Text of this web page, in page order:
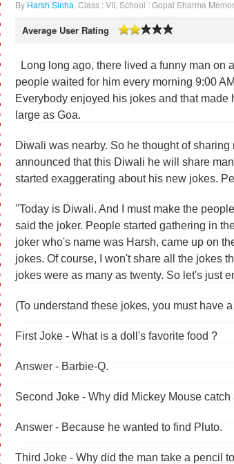
By Harsh Sinha , Class : VII, School : Gopal Sharma
Average User Rating
Long long ago, there lived a funny man on
people waited for him every morning 9:00
Everybody enjoyed his jokes and that
large as Goa.
Diwali was nearby. So he thought of
announced that this Diwali he will share
started exaggerating about his new jokes.
''Today is Diwali. And I must make the
said the joker. People started gathering in
joker who's name was Harsh, came up on
jokes. Of course, I won't share all the jokes
jokes were as many as twenty. So let's just
(To understand these jokes, you must have
First Joke - What is a doll's favorite food ?
Answer - Barbie-Q.
Second Joke - Why did Mickey Mouse
Answer - Because he wanted to find Pluto.
Third Joke - Why did the man take a pencil